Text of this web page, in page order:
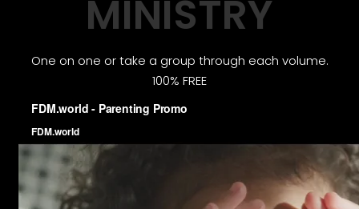
MINISTRY
One on one or take a group through each volume.
100% FREE